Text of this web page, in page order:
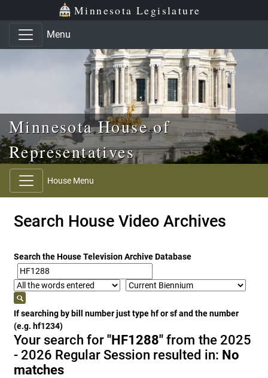
Skip to main content
Skip to office menu Minnesota Legislature
Menu
Minnesota House of
Representatives
House Menu
Search House Video Archives
Search the House Television Archive Database
If searching by bill number just type hf or sf and the number
(e.g. hf1234)
Your search for"HF1288" from the 2025
- 2026 Regular Session resulted in: No
matches